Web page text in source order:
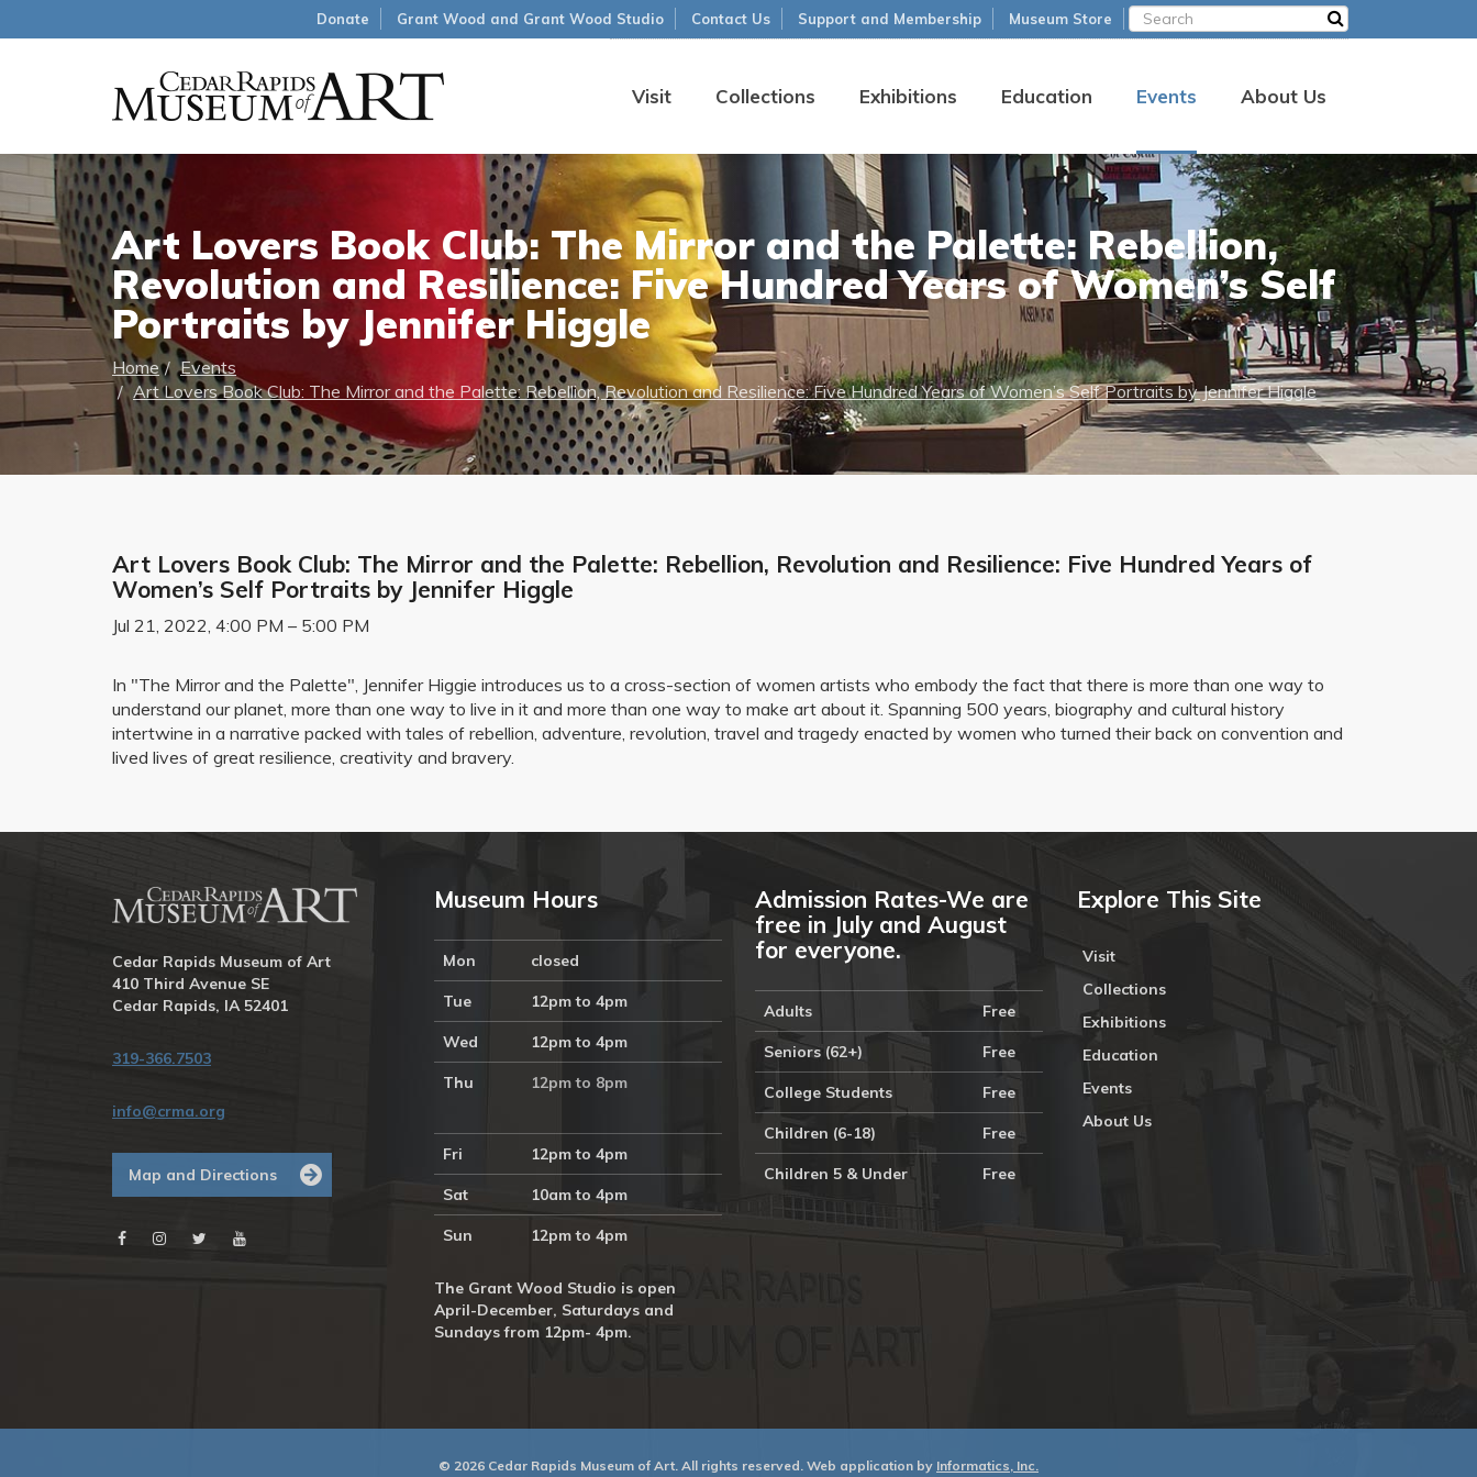
Visit Collections Exhibitions Education Events About Us
Donate Grant Wood and Grant Wood Studio Contact Us Support and Membership Museum Store
Art Lovers Book Club: The Mirror and the Palette: Rebellion,
Revolution and Resilience: Five Hundred Years of Women’s Self
Portraits by Jennifer Higgle
Home
Events
Art Lovers Book Club: The Mirror and the Palette: Rebellion, Revolution and Resilience: Five Hundred Years of Women’s Self Portraits by Jennifer Higgle
Art Lovers Book Club: The Mirror and the Palette: Rebellion, Revolution and Resilience: Five Hundred Years of
Women’s Self Portraits by Jennifer Higgle
Jul 21, 2022, 4:00 PM – 5:00 PM
In "The Mirror and the Palette", Jennifer Higgie introduces us to a cross-section of women artists who embody the fact that there is more than one way to
understand our planet, more than one way to live in it and more than one way to make art about it. Spanning 500 years, biography and cultural history
intertwine in a narrative packed with tales of rebellion, adventure, revolution, travel and tragedy enacted by women who turned their back on convention and
lived lives of great resilience, creativity and bravery.
Cedar Rapids Museum of Art
410 Third Avenue SE
Cedar Rapids, IA 52401
319-366.7503
info@crma.org
Map and Directions
Museum Hours
Mon closed
Tue 12pm to 4pm
Wed 12pm to 4pm
Thu 12pm to 8pm
Fri 12pm to 4pm
Sat 10am to 4pm
Sun 12pm to 4pm
The Grant Wood Studio is open
April-December, Saturdays and
Sundays from 12pm- 4pm.
Admission Rates-We are
free in July and August
for everyone.
Adults Free
Seniors (62+) Free
College Students Free
Children (6-18) Free
Children 5 & Under Free
Explore This Site
Visit
Collections
Exhibitions
Education
Events
About Us
© 2026 Cedar Rapids Museum of Art. All rights reserved. Web application by Informatics, Inc.